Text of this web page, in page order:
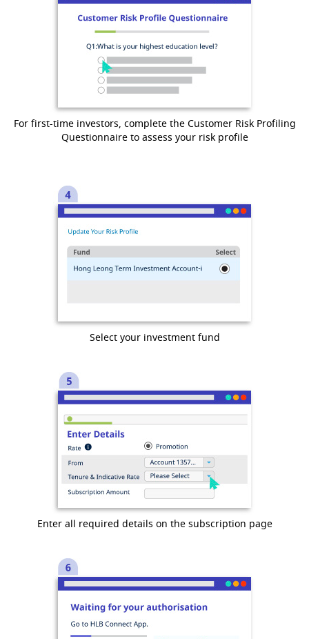
For first-time investors, complete the Customer Risk Profiling
Questionnaire to assess your risk profile
Select your investment fund
Enter all required details on the subscription page